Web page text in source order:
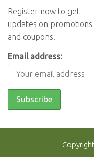
Register now to get
updates on promotions
and coupons.
Email address: